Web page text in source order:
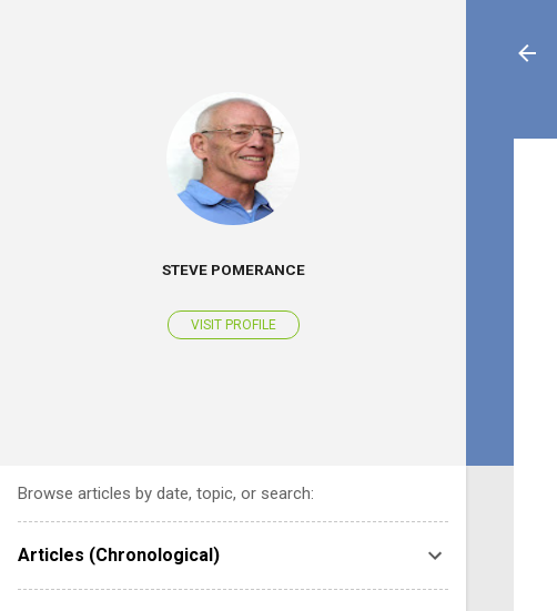
STEVE POMERANCE
VISIT PROFILE
Browse articles by date, topic, or search:
Articles (Chronological)